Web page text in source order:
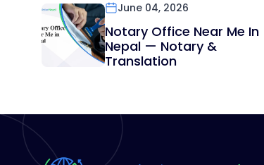
June 04, 2026
Notary Office Near Me In
Nepal — Notary &
Translation